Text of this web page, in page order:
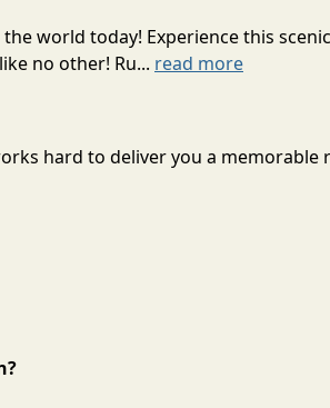
world today! Experience this
no other! Ru... read more
hard to deliver you a memorable